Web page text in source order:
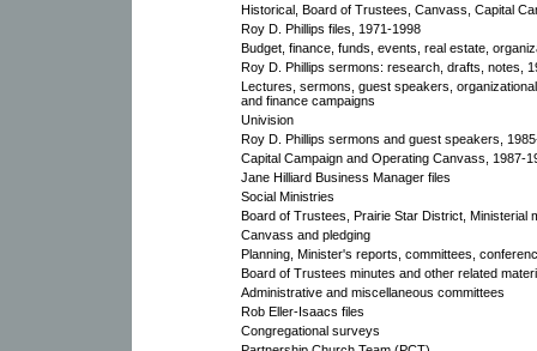
Historical, Board of Trustees, Canvass, Capital
Roy D. Phillips files, 1971-1998
Budget, finance, funds, events, real estate,
Roy D. Phillips sermons: research, drafts, notes,
Lectures, sermons, guest speakers,
and finance campaigns
Univision
Roy D. Phillips sermons and guest speakers,
Capital Campaign and Operating Canvass, 1987-
Jane Hilliard Business Manager files
Social Ministries
Board of Trustees, Prairie Star District, Ministerial
Canvass and pledging
Planning, Minister's reports, committees,
Board of Trustees minutes and other related
Administrative and miscellaneous committees
Rob Eller-Isaacs files
Congregational surveys